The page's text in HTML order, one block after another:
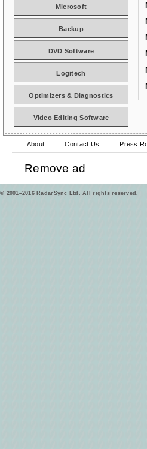
Microsoft
Backup
DVD Software
Logitech
Optimizers & Diagnostics
Video Editing Software
About Contact Us Press
Remove ad
© 2001–2016 RadarSync Ltd. All rights reserved.